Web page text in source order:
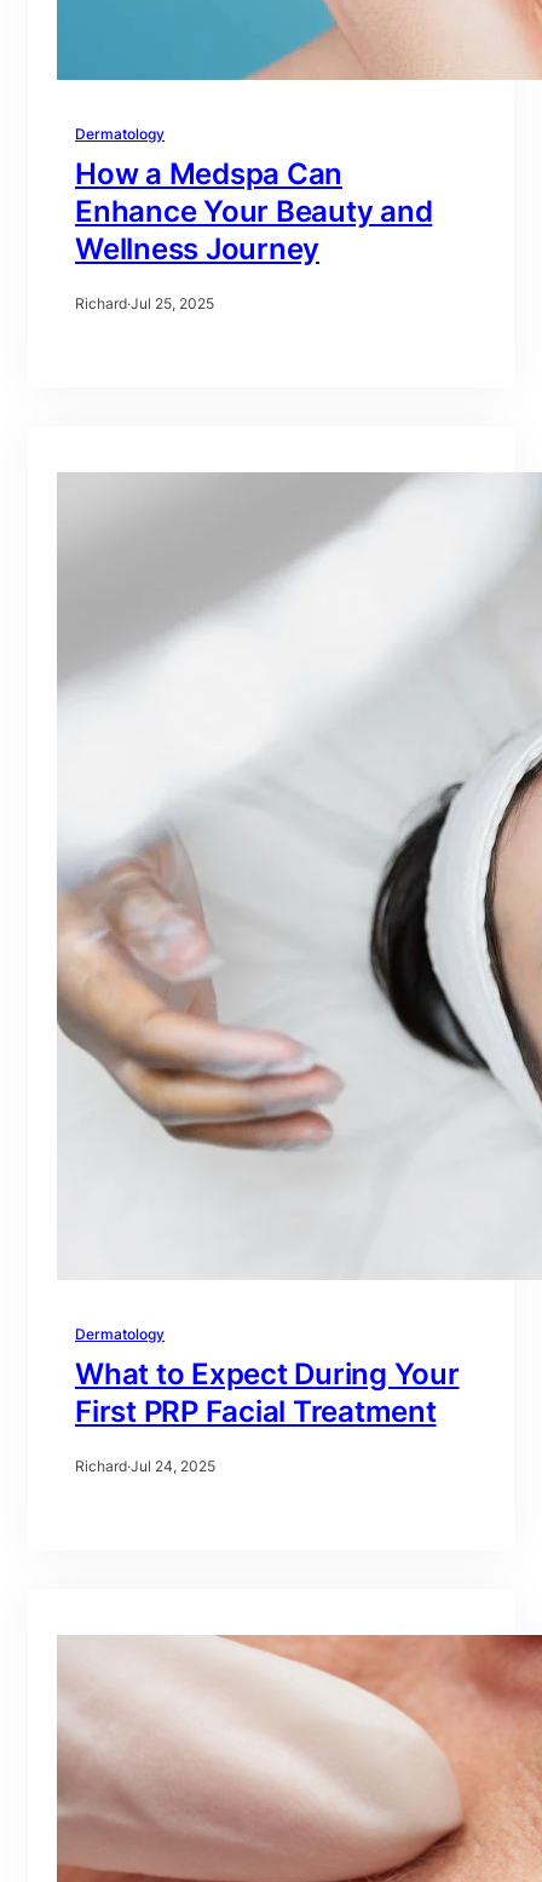
Dermatology
How a Medspa Can
Enhance Your Beauty and
Wellness Journey
Richard·Jul 25, 2025
Dermatology
What to Expect During Your
First PRP Facial Treatment
Richard·Jul 24, 2025